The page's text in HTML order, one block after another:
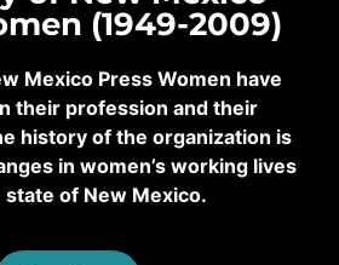
(1949-2009)
Mexico Press Women have
their profession and their
history of the organization is
in women’s working lives
state of New Mexico.